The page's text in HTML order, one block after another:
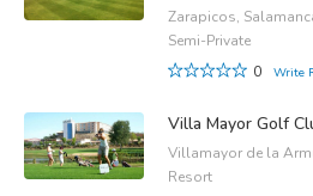
Zarapicos,
Semi-Private
0
Write
Villa Mayor Golf
Villamayor de la
Resort